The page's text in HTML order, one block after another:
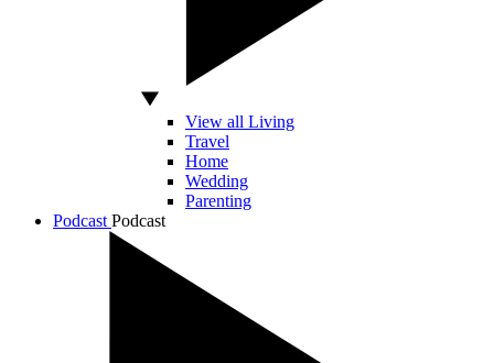
View all Living
Travel
Home
Wedding
Parenting
Podcast Podcast